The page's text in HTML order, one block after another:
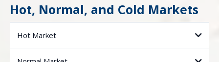
Hot, Normal, and Cold Markets
Hot Market